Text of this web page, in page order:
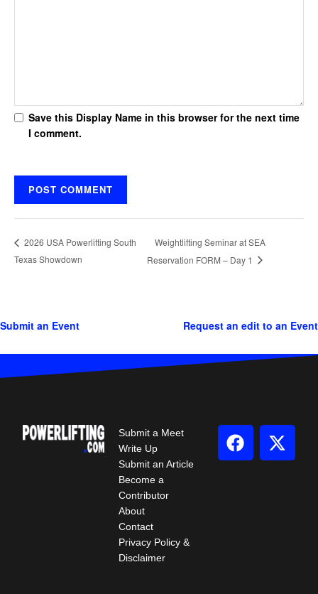
Save this Display Name in this browser for the next time
I comment.
2026 USA Powerlifting South
Texas Showdown
Weightlifting Seminar at SEA
Reservation FORM – Day 1
Submit an Event Request an edit to an Event
Submit a Meet
Write Up
Submit an Article
Become a
Contributor
About
Contact
Privacy Policy &
Disclaimer